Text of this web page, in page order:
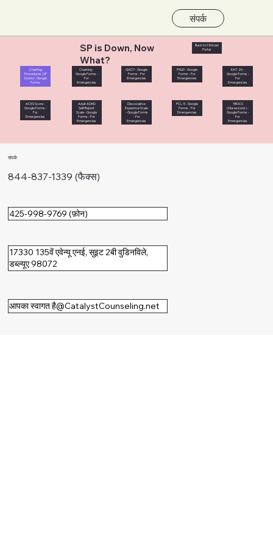
संपर्क
Charting
Procedures (SP
Down) - Google
Forms
ACES Score -
Google Forms -
For
Emergencies
Charting -
Google Forms -
For
Emergencies
Adult ADHD
Self-Report
Scale - Google
Forms - For
Emergencies
SP is Down, Now
What?
GAD7 - Google
Forms - For
Emergencies
Dissociative
Experince Scale
- Google Forms
- For
Emergencies
PHQ9 - Google
Forms - For
Emergencies
PCL-5 - Google
Forms - For
Emergencies
Back to Clinician
Portal
EAT-26 -
Google Forms -
For
Emergencies
YBOCS
(Obsessions) -
Google Forms -
For
Emergencies
संपर्क
844-837-1339 (फैक्स)
425-998-9769 (फ़ोन)
17330 135वें एवेन्यू एनई, सुइट 2बी वुडिनविले,
डब्ल्यूए 98072
आपका स्वागत है@CatalystCounseling.net